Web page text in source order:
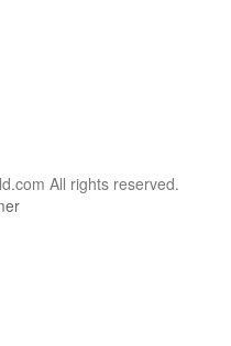
All rights reserved.